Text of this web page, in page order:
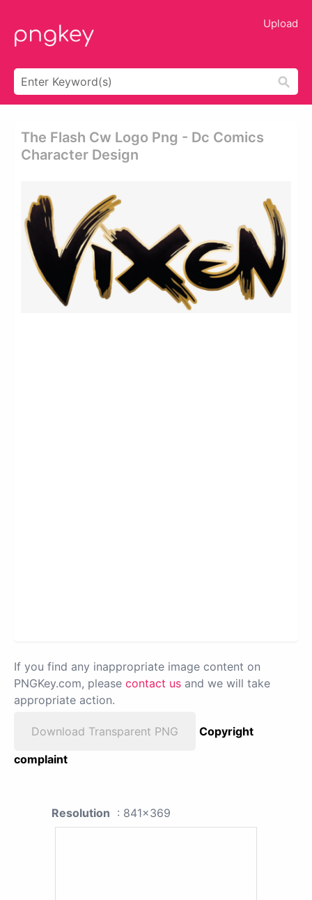
Upload
The Flash Cw Logo Png - Dc Comics
Character Design
If you find any inappropriate image content on
PNGKey.com, please contact us and we will take
appropriate action.
Download Transparent PNG
Copyright
complaint
Resolution : 841x369